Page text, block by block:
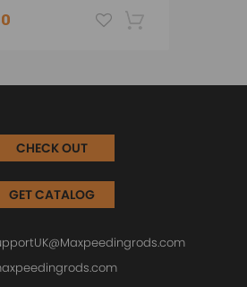
-18%
CHECK OUT
GET CATALOG